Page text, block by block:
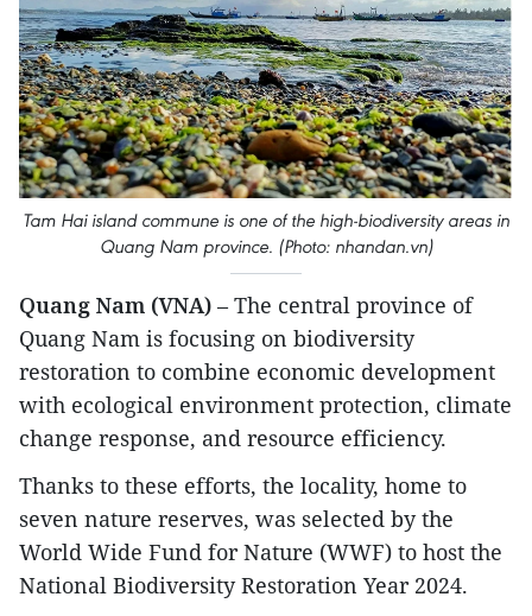
Tam Hai island commune is one of the high-biodiversity areas in
Quang Nam province. (Photo: nhandan.vn)
Quang Nam (VNA) – The central province of
Quang Nam is focusing on biodiversity
restoration to combine economic development
with ecological environment protection, climate
change response, and resource efficiency.
Thanks to these efforts, the locality, home to
seven nature reserves, was selected by the
World Wide Fund for Nature (WWF) to host the
National Biodiversity Restoration Year 2024.